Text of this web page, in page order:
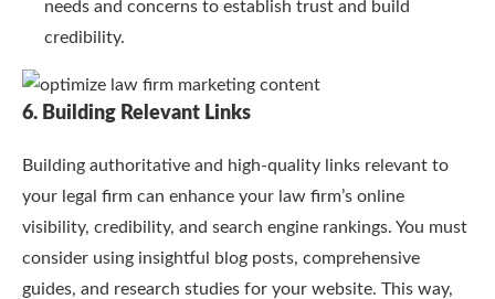
needs and concerns to establish trust and build
credibility.
6. Building Relevant Links
Building authoritative and high-quality links relevant to
your legal firm can enhance your law firm’s online
visibility, credibility, and search engine rankings. You must
consider using insightful blog posts, comprehensive
guides, and research studies for your website. This way,